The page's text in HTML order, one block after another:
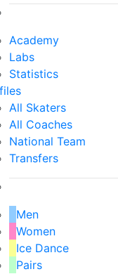
Academy
Labs
Statistics
All Skaters
All Coaches
National Team
Transfers
Men
Women
Ice Dance
Pairs